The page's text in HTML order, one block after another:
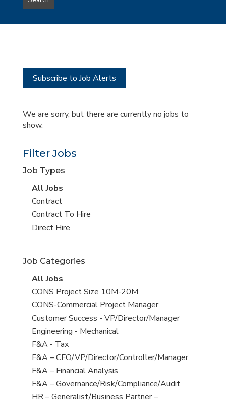
type
this
Subscribe to Job Alerts
We are sorry, but there are currently no jobs to
show.
Filter Jobs
Job Types
View
all
jobs
All Jobs
View
jobs
filed
Contract
View
jobs
Contract To Hire
View
under
Direct Hire
Job Categories
View
all
jobs
All Jobs
View
jobs
filed
under
CONS Project Size 10M-20M
View
jobs
filed
under
CONS-Commercial Project Manager
View
jobs
filed
under
Customer Success - VP/Director/Manager
View
jobs
filed
under
Engineering - Mechanical
View
jobs
filed
under
F&A - Tax
View
jobs
filed
under
F&A – CFO/VP/Director/Controller/Manager
View
jobs
filed
F&A – Financial Analysis
View
jobs
F&A – Governance/Risk/Compliance/Audit
View
HR – Generalist/Business Partner –